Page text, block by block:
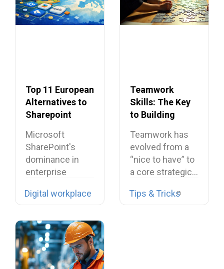
Top 11 European
Alternatives to
Sharepoint
Microsoft
SharePoint's
dominance in
enterprise
facing
challenges
across Europe,…
Digital workplace
Teamwork
Skills: The Key
to Building
Teamwork has
evolved from a
“nice to have” to
a core strategic…
Tips & Tricks